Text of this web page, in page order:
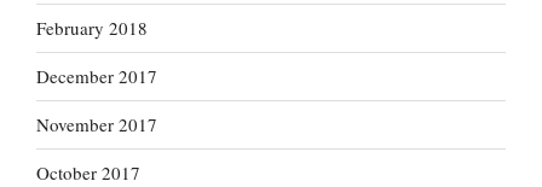
February 2018
December 2017
November 2017
October 2017